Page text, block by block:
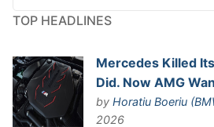
TOP HEADLINES
Mercedes Killed
Did. Now AMG
by Horatiu Boeriu
2026